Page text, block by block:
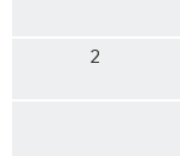
2